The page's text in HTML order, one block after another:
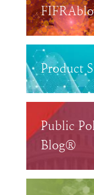
Product
Public
Blog®